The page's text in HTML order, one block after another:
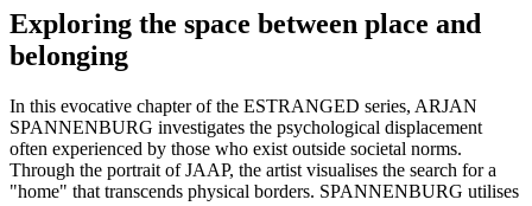
Exploring the space between place and
belonging
In this evocative chapter of the ESTRANGED series, ARJAN
SPANNENBURG investigates the psychological displacement
often experienced by those who exist outside societal norms.
Through the portrait of JAAP, the artist visualises the search for a
"home" that transcends physical borders. SPANNENBURG utilises